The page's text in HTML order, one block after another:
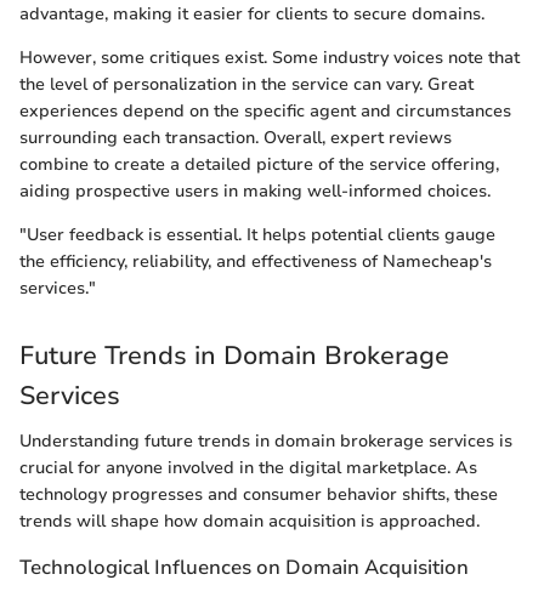
advantage, making it easier for clients to secure domains.
However, some critiques exist. Some industry voices note that
the level of personalization in the service can vary. Great
experiences depend on the specific agent and circumstances
surrounding each transaction. Overall, expert reviews
combine to create a detailed picture of the service offering,
aiding prospective users in making well-informed choices.
"User feedback is essential. It helps potential clients gauge
the efficiency, reliability, and effectiveness of Namecheap's
services."
Future Trends in Domain Brokerage
Services
Understanding future trends in domain brokerage services is
crucial for anyone involved in the digital marketplace. As
technology progresses and consumer behavior shifts, these
trends will shape how domain acquisition is approached.
Technological Influences on Domain Acquisition